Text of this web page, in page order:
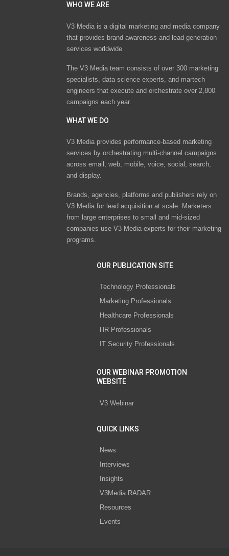
WHO WE ARE
V3 Media is a digital marketing and media company
that provides brand awareness and lead generation
services worldwide
The V3 Media team consists of over 300 marketing
specialists, data science experts, and martech
engineers that execute and orchestrate over 2,800
campaigns each year.
WHAT WE DO
V3 Media provides performance-based marketing
services by orchestrating multi-channel campaigns
across email, web, mobile, voice, social, search,
and display.
Brands, agencies, platforms and publishers rely on
V3 Media for lead acquisition at scale. Marketers
from large enterprises to small and mid-sized
companies use V3 Media experts for their marketing
programs.
OUR PUBLICATION SITE
Technology Professionals
Marketing Professionals
Healthcare Professionals
HR Professionals
IT Security Professionals
OUR WEBINAR PROMOTION
WEBSITE
V3 Webinar
QUICK LINKS
News
Interviews
Insights
V3Media RADAR
Resources
Events